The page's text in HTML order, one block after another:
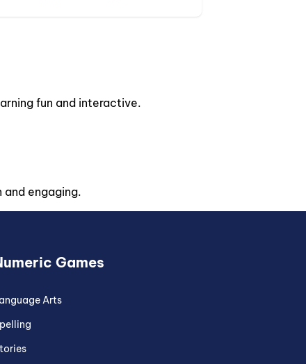
fun and interactive.
engaging.
Games
Arts